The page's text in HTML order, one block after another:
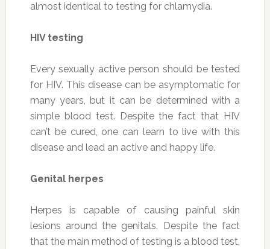
almost identical to testing for chlamydia.
HIV testing
Every sexually active person should be tested
for HIV. This disease can be asymptomatic for
many years, but it can be determined with a
simple blood test. Despite the fact that HIV
can’t be cured, one can learn to live with this
disease and lead an active and happy life.
Genital herpes
Herpes is capable of causing painful skin
lesions around the genitals. Despite the fact
that the main method of testing is a blood test,